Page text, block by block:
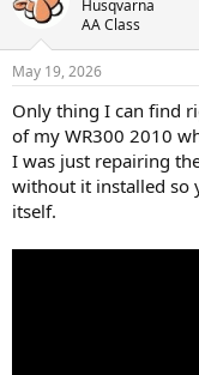
Husqvarna
AA Class
May 19, 2026
Only thing I can find
of my WR300 2010
I was just repairing
without it installed so
itself.